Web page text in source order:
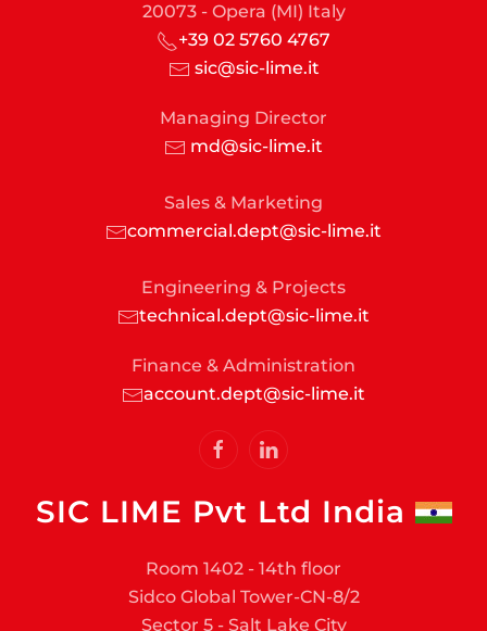
20073 - Opera (MI) Italy
+39 02 5760 4767
sic@sic-lime.it
Managing Director
md@sic-lime.it
Sales & Marketing
commercial.dept@sic-lime.it
Engineering & Projects
technical.dept@sic-lime.it
Finance & Administration
account.dept@sic-lime.it
SIC LIME Pvt Ltd India
Room 1402 - 14th floor
Sidco Global Tower-CN-8/2
Sector 5 - Salt Lake City